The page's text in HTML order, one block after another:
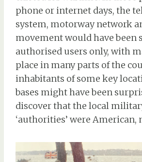
phone or internet days, the
system, motorway network
movement would have been
authorised users only, with
place in many parts of the
inhabitants of some key
bases might have been
discover that the local
‘authorities’ were American,